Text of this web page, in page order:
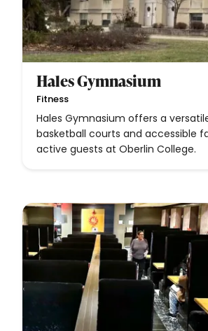
Hales Gymnasium
Fitness
Hales Gymnasium offers a
basketball courts and accessible
active guests at Oberlin College.